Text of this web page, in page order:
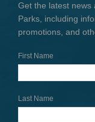
Get the latest news
Parks, including
promotions, and
First Name
Last Name